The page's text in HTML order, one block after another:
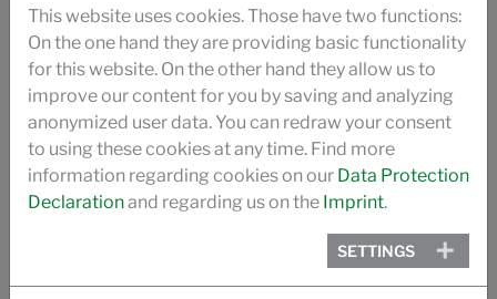
PAIR2PHASE SERIES
POLYFIX ZRC SERIES
POLYFIX FORMULATION GUIDE
VIDEO
RHEO2GREEN SERIES
This website uses cookies. Those have two functions:
On the one hand they are providing basic functionality
for this website. On the other hand they allow us to
improve our content for you by saving and analyzing
anonymized user data. You can redraw your consent
to using these cookies at any time. Find more
information regarding cookies on our Data Protection
Declarationand regarding us on the Imprint.
SETTINGS